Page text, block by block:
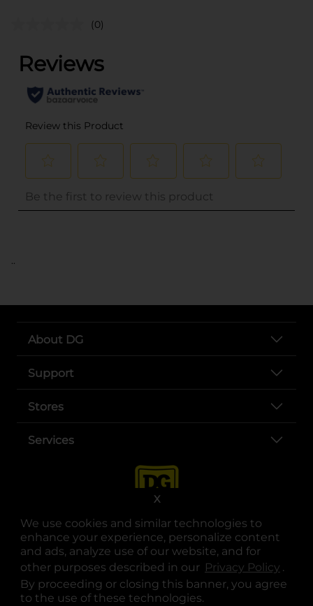
We use cookies and similar technologies to
enhance your experience, personalize content
and ads, analyze use of our website, and for
other purposes described in our Privacy Policy .
By proceeding or closing this banner, you agree
to the use of these technologies.
X
(0)
..
About DG
Support
Stores
Services
opens in a new tab
opens in a new tab
opens in a new tab
opens in a new tab
opens in a new tab
opens in a new tab
© Copyright 2025. Dollar General Corporation. All rights reserved.